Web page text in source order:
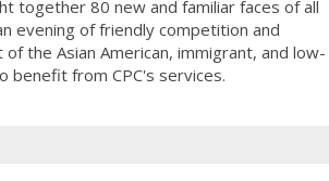
together 80 new and familiar faces of all
evening of friendly competition and
the Asian American, immigrant, and low-
benefit from CPC's services.